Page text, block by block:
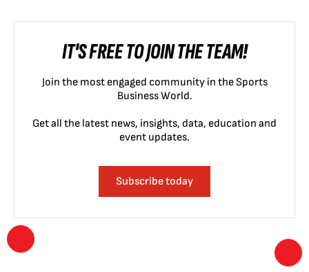
IT'S FREE TO JOIN THE TEAM!
Join the most engaged community in the Sports
Business World.
Get all the latest news, insights, data, education and
event updates.
Subscribe today